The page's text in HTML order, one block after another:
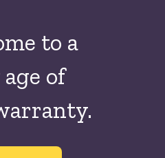
to a
age of